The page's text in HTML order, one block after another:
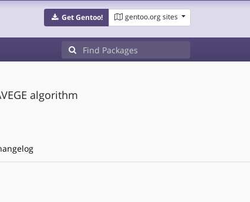
Get Gentoo! gentoo.org sites
algorithm